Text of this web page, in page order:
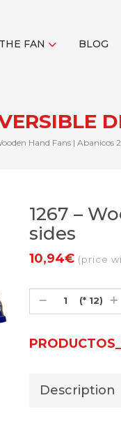
THE FAN BLOG
Hand Fans | Abanicos
1267 –
sides
10,94€ (price
(* 12)
Description